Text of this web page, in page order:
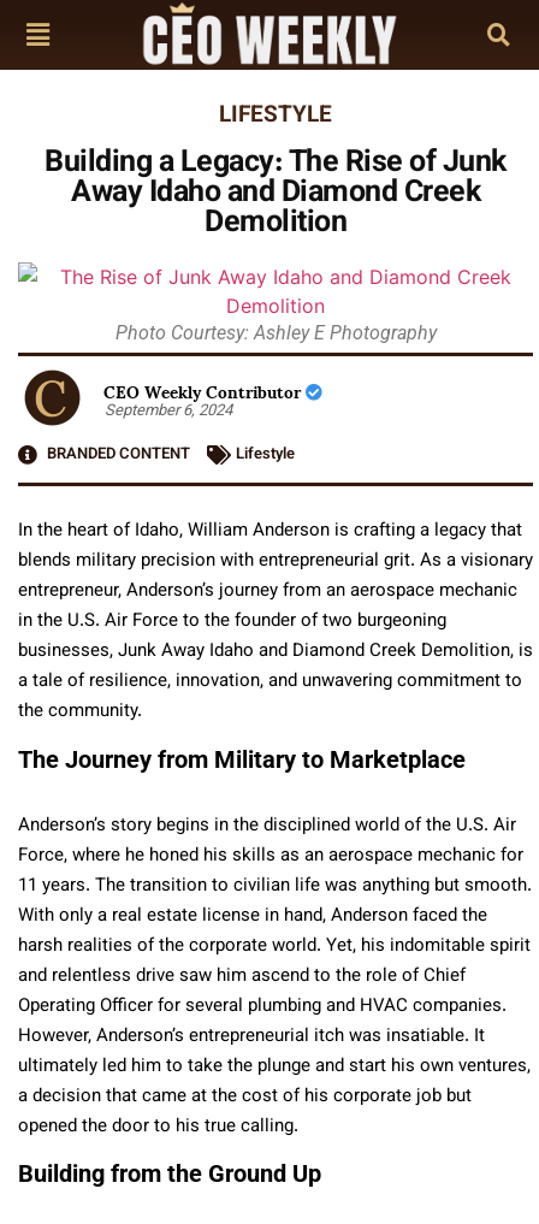
LIFESTYLE
Building a Legacy: The Rise of Junk
Away Idaho and Diamond Creek
Demolition
Photo Courtesy: Ashley E Photography
CEO Weekly Contributor
September 6, 2024
BRANDED CONTENT
Lifestyle
In the heart of Idaho, William Anderson is crafting a legacy that
blends military precision with entrepreneurial grit. As a visionary
entrepreneur, Anderson’s journey from an aerospace mechanic
in the U.S. Air Force to the founder of two burgeoning
businesses, Junk Away Idaho and Diamond Creek Demolition, is
a tale of resilience, innovation, and unwavering commitment to
the community.
The Journey from Military to Marketplace
Anderson’s story begins in the disciplined world of the U.S. Air
Force, where he honed his skills as an aerospace mechanic for
11 years. The transition to civilian life was anything but smooth.
With only a real estate license in hand, Anderson faced the
harsh realities of the corporate world. Yet, his indomitable spirit
and relentless drive saw him ascend to the role of Chief
Operating Officer for several plumbing and HVAC companies.
However, Anderson’s entrepreneurial itch was insatiable. It
ultimately led him to take the plunge and start his own ventures,
a decision that came at the cost of his corporate job but
opened the door to his true calling.
Building from the Ground Up